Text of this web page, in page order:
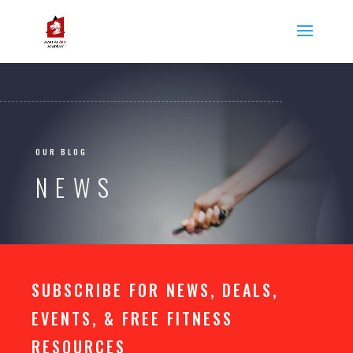
OUR BLOG
NEWS
SUBSCRIBE FOR NEWS, DEALS,
EVENTS, & FREE FITNESS
RESOURCES